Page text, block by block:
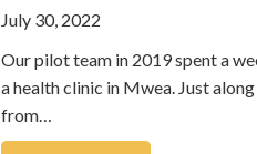
July 30, 2022
Our pilot team in 2019 spent a
a health clinic in Mwea. Just
from…